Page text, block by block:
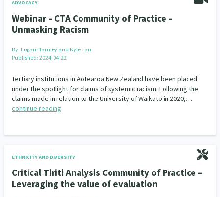
ADVOCACY
Webinar – CTA Community of Practice –
Unmasking Racism
By: Logan Hamley and Kyle Tan
Published: 2024-04-22
Tertiary institutions in Aotearoa New Zealand have been placed
under the spotlight for claims of systemic racism. Following the
claims made in relation to the University of Waikato in 2020,…
continue reading
ETHNICITY AND DIVERSITY
Critical Tiriti Analysis Community of Practice –
Leveraging the value of evaluation